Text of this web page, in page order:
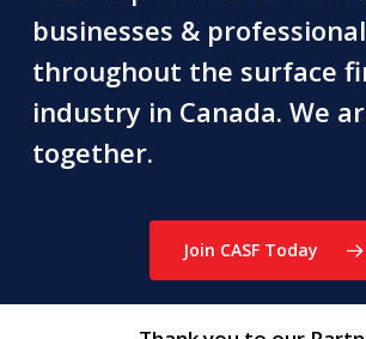
businesses &
throughout the surface
industry in Canada. We
together.
Join CASF Today